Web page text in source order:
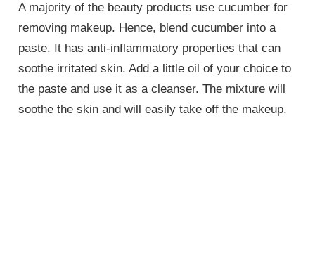
A majority of the beauty products use cucumber for
removing makeup. Hence, blend cucumber into a
paste. It has anti-inflammatory properties that can
soothe irritated skin. Add a little oil of your choice to
the paste and use it as a cleanser. The mixture will
soothe the skin and will easily take off the makeup.